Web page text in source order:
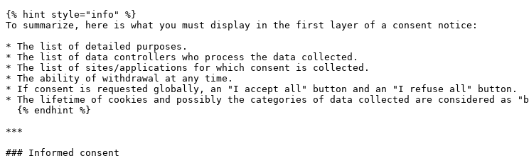
{% hint style="info" %}
To summarize, here is what you must display in the first layer of a consent notice:
* The list of detailed purposes.
* The list of data controllers who process the data collected.
* The list of sites/applications for which consent is collected.
* The ability of withdrawal at any time.
* If consent is requested globally, an "I accept all" button and an "I refuse all" button.
* The lifetime of cookies and possibly the categories of data collected are considered as
***
### Informed consent